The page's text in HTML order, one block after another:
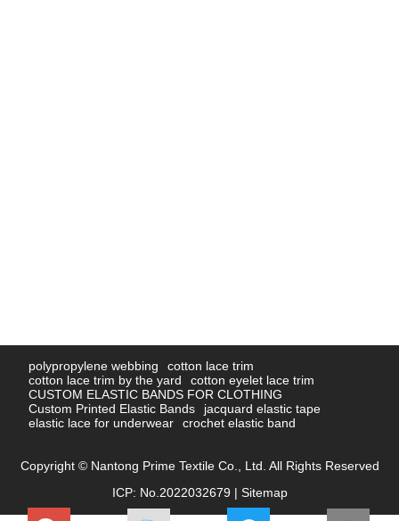
polypropylene webbing
cotton lace trim
cotton lace trim by the yard
cotton eyelet lace trim
CUSTOM ELASTIC BANDS FOR CLOTHING
Custom Printed Elastic Bands
jacquard elastic tape
elastic lace for underwear
crochet elastic band
Copyright © Nantong Prime Textile Co., Ltd. All Rights Reserved
ICP: No.2022032679 | Sitemap